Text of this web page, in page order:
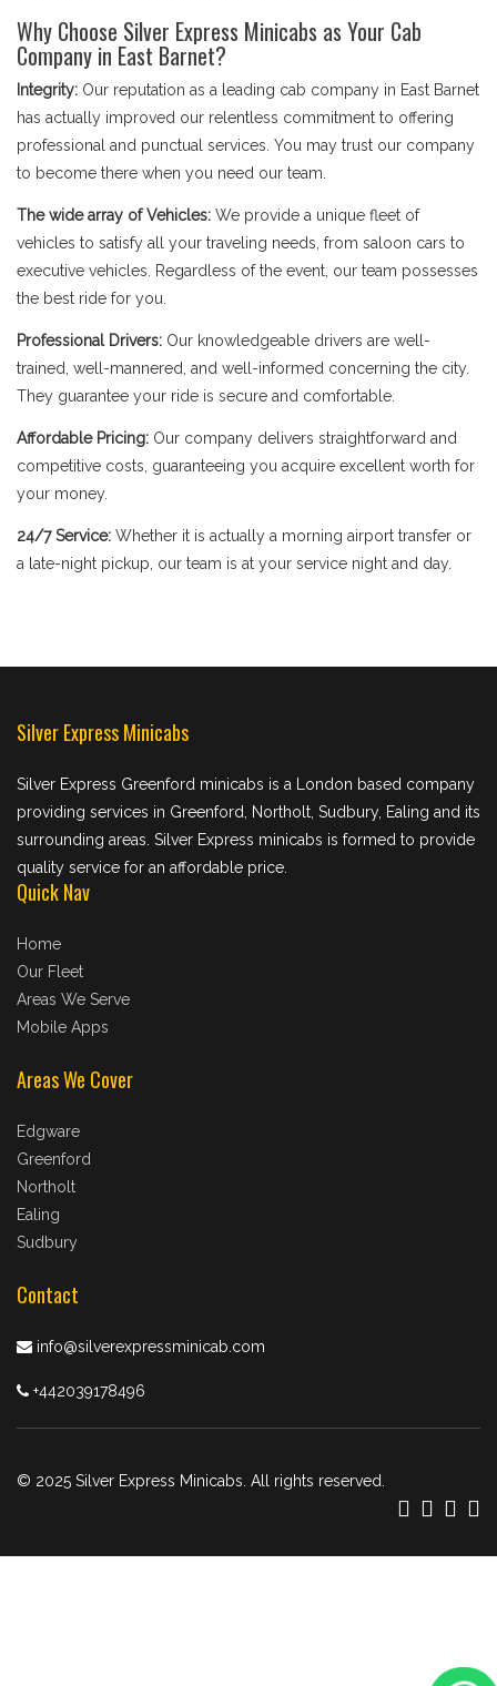
Why Choose Silver Express Minicabs as Your Cab
Company in East Barnet?
Integrity: Our reputation as a leading cab company in East Barnet
has actually improved our relentless commitment to offering
professional and punctual services. You may trust our company
to become there when you need our team.
The wide array of Vehicles: We provide a unique fleet of
vehicles to satisfy all your traveling needs, from saloon cars to
executive vehicles. Regardless of the event, our team possesses
the best ride for you.
Professional Drivers: Our knowledgeable drivers are well-
trained, well-mannered, and well-informed concerning the city.
They guarantee your ride is secure and comfortable.
Affordable Pricing: Our company delivers straightforward and
competitive costs, guaranteeing you acquire excellent worth for
your money.
24/7 Service: Whether it is actually a morning airport transfer or
a late-night pickup, our team is at your service night and day.
Silver Express Minicabs
Silver Express Greenford minicabs is a London based company
providing services in Greenford, Northolt, Sudbury, Ealing and its
surrounding areas. Silver Express minicabs is formed to provide
quality service for an affordable price.
Quick Nav
Home
Our Fleet
Areas We Serve
Mobile Apps
Areas We Cover
Edgware
Greenford
Northolt
Ealing
Sudbury
Contact
info@silverexpressminicab.com
+442039178496
© 2025 Silver Express Minicabs. All rights reserved.